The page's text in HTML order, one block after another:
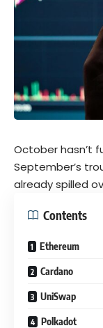
October hasn’t
September’s
already spilled
Contents
Ethereum
Cardano
UniSwap
Polkadot